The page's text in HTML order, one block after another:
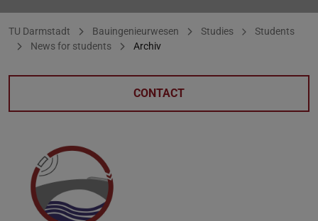
You are here:
TU Darmstadt Bauingenieurwesen Studies
Students
News for students
Archiv
CONTACT